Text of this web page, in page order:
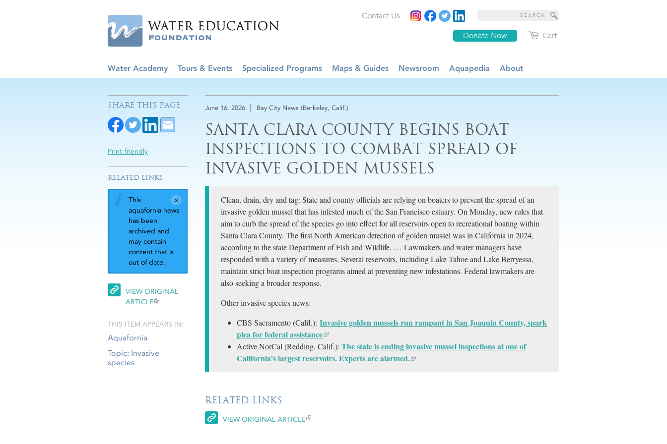
Cart
Donate Now
Contact Us
Water Academy Tours & Events Specialized Programs Maps & Guides Newsroom Aquapedia About
June 16, 2026 Bay City News (Berkeley, Calif.)
SANTA CLARA COUNTY BEGINS BOAT
INSPECTIONS TO COMBAT SPREAD OF
INVASIVE GOLDEN MUSSELS
Clean, drain, dry and tag: State and county officials are relying on boaters to prevent the spread of an
invasive golden mussel that has infested much of the San Francisco estuary. On Monday, new rules that
aim to curb the spread of the species go into effect for all reservoirs open to recreational boating within
Santa Clara County. The first North American detection of golden mussel was in California in 2024,
according to the state Department of Fish and Wildlife. … Lawmakers and water managers have
responded with a variety of measures. Several reservoirs, including Lake Tahoe and Lake Berryessa,
maintain strict boat inspection programs aimed at preventing new infestations. Federal lawmakers are
also seeking a broader response.
Other invasive species news:
CBS Sacramento (Calif.): Invasive golden mussels run rampant in San Joaquin County, spark
plea for federal assistance
Active NorCal (Redding, Calif.): The state is ending invasive mussel inspections at one of
California’s largest reservoirs. Experts are alarmed.
RELATED LINKS
VIEW ORIGINAL ARTICLE
SHARE THIS PAGE
Print-friendly
RELATED LINKS
This
aquafornia news
has been
archived and
may contain
content that is
out of date.
VIEW ORIGINAL
ARTICLE
THIS ITEM APPEARS IN:
Aquafornia
Topic: Invasive
species